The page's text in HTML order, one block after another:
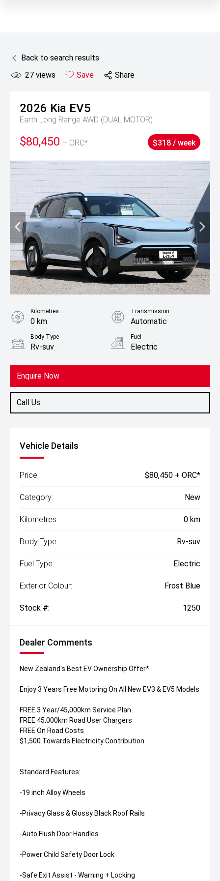
Back to search results
27 views Save Share
2026 Kia EV5
Earth Long Range AWD (DUAL MOTOR)
$80,450 + ORC* $318 / week
Enquire Now
Call Us
Kilometres
0 km
Transmission
Automatic
Body Type
Rv-suv
Fuel
Electric
Vehicle Details
Price: $80,450 + ORC*
Category: New
Kilometres: 0 km
Body Type: Rv-suv
Fuel Type: Electric
Exterior Colour: Frost Blue
Stock #: 1250
Dealer Comments
New Zealand's Best EV Ownership Offer*
Enjoy 3 Years Free Motoring On All New EV3 & EV5 Models
FREE 3 Year/45,000km Service Plan
FREE 45,000km Road User Chargers
FREE On Road Costs
$1,500 Towards Electricity Contribution
Standard Features:
-19 inch Alloy Wheels
-Privacy Glass & Glossy Black Roof Rails
-Auto Flush Door Handles
-Power Child Safety Door Lock
-Safe Exit Assist - Warning + Locking